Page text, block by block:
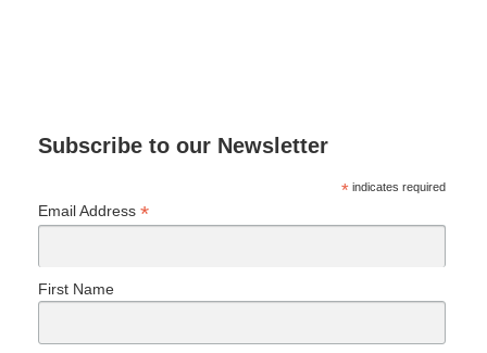
Subscribe to our Newsletter
*indicates required
Email Address *
First Name